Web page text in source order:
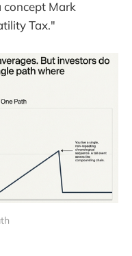
concept Mark
Tax."